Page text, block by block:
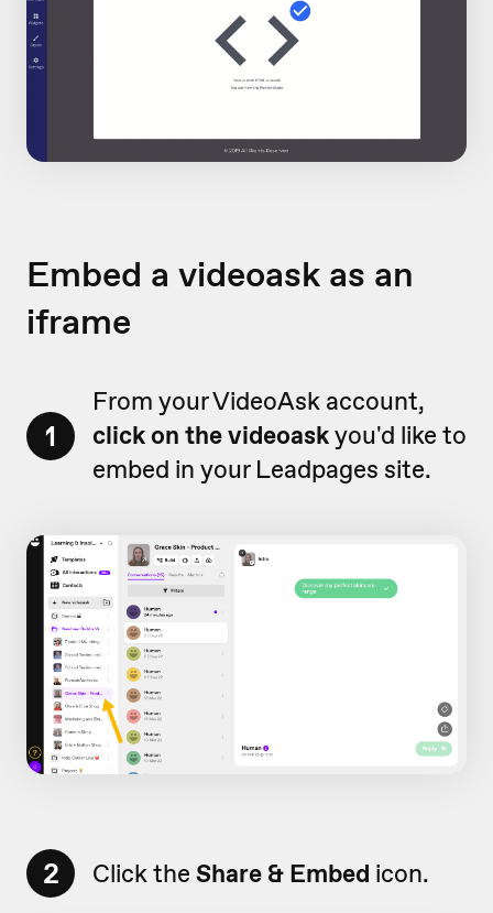
Embed a videoask as an
iframe
1
From your VideoAsk account,
click on the videoaskyou'd like to
embed in your Leadpages site.
2 Click the Share & Embed icon.